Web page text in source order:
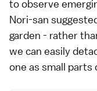
to observe
Nori-san
garden - rather
we can easily
one as small